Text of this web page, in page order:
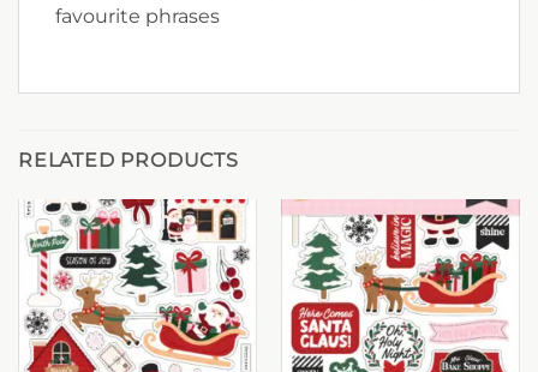
favourite phrases
RELATED PRODUCTS